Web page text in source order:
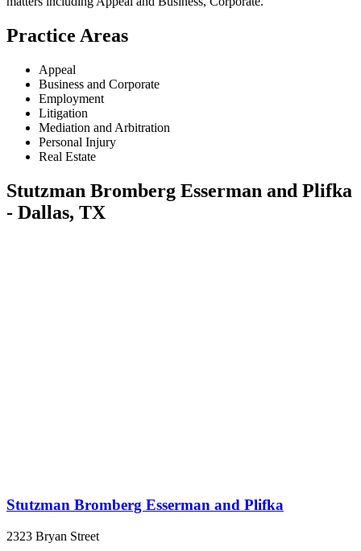
Practice Areas
Appeal
Business and Corporate
Employment
Litigation
Mediation and Arbitration
Personal Injury
Real Estate
Stutzman Bromberg Esserman and Plifka
- Dallas, TX
Stutzman Bromberg Esserman and Plifka
2323 Bryan Street